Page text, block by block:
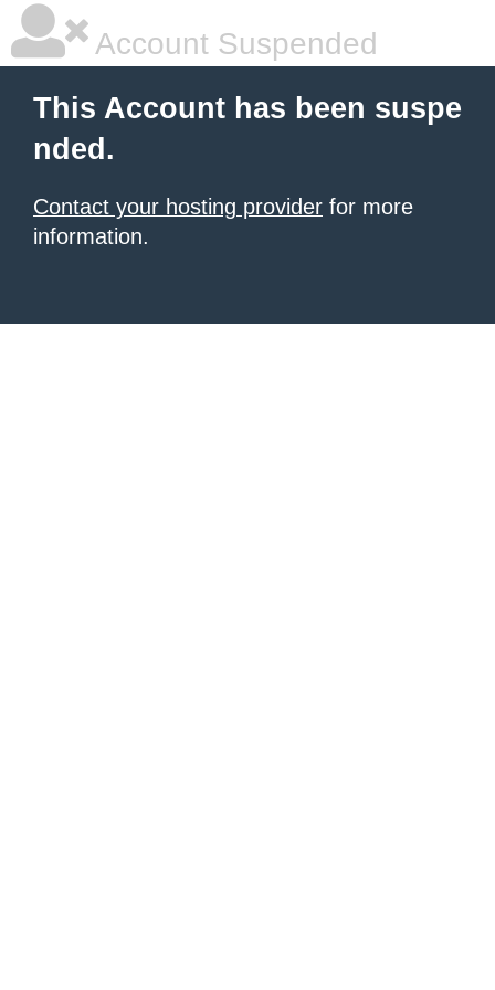
Account Suspended
This Account has been suspe
nded.
Contact your hosting provider for more
information.